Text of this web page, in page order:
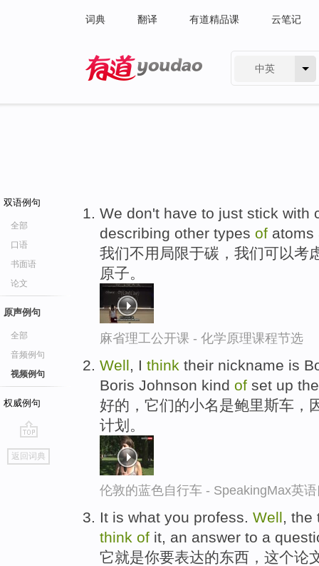
词典 翻译 有道精品课 云笔记
中英
双语例句
全部
口语
书面语
论文
原声例句
全部
音频例句
视频例句
权威例句
go
top
返回词典
We don't have to just stick with
describing other types of
我们不用局限于碳，我们可以考
原子。
麻省理工公开课 - 化学原理课程节选
Well, I think their nickname is
Boris Johnson kind of set up
好的，它们的小名是鲍里斯车，
计划。
伦敦的蓝色自行车 - SpeakingMax英
It is what you profess. Well ,
think of it, an answer to a
它就是你要表达的东西，这个论